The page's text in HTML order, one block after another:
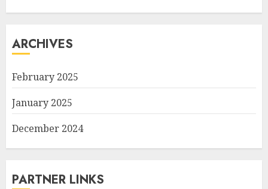
ARCHIVES
February 2025
January 2025
December 2024
PARTNER LINKS